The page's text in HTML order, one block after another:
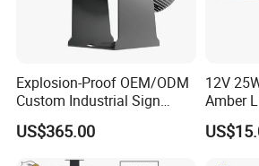
Explosion-Proof OEM/ODM
Custom Industrial Sign
Projection Light for Express
Sorting Center
US$365.00
12V
Amber
1950t91